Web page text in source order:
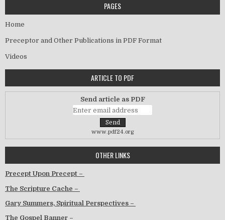
PAGES
Home
Preceptor and Other Publications in PDF Format
Videos
ARTICLE TO PDF
Send article as PDF
www.pdf24.org
OTHER LINKS
Precept Upon Precept –
The Scripture Cache –
Gary Summers, Spiritual Perspectives –
The Gospel Banner –